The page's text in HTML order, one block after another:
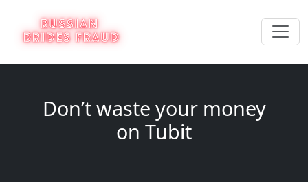
Don’t waste your money
on Tubit